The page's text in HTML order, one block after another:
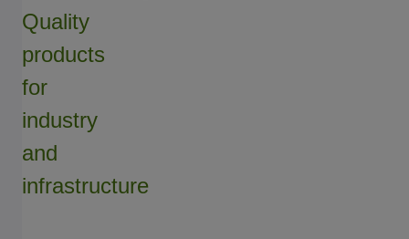
Quality
products
for
industry
and
infrastructure